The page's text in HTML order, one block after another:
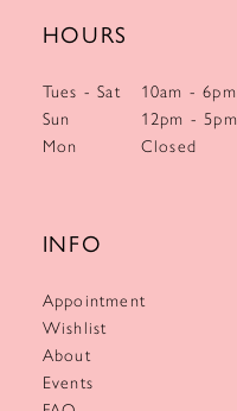
HOURS
Tues - Sat
10am - 6pm
Sun
12pm - 5pm
Mon
Closed
INFO
Appointment
Wishlist
About
Events